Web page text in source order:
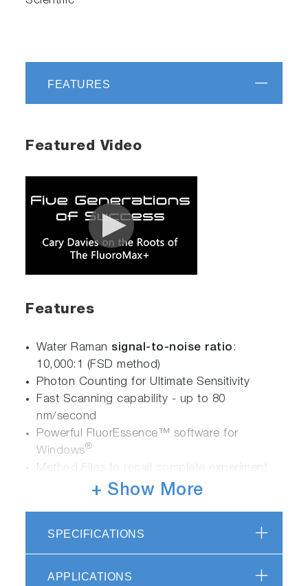
FEATURES
Featured Video
Features
Water Raman signal-to-noise ratio:
10,000:1 (FSD method)
Photon Counting for Ultimate Sensitivity
Fast Scanning capability - up to 80
nm/second
Powerful FluorEssence™ software for
Windows®
Method Files to recall complete experiment
parameters
Phosphorimeter accessory for long-lived
luminescence determinations
+ Show More
SPECIFICATIONS
APPLICATIONS